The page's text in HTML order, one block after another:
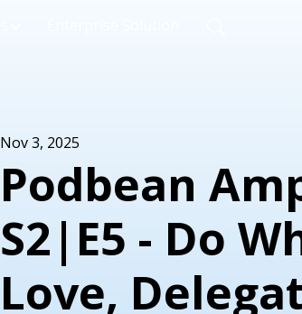
Nov 3, 2025
Podbean
S2|E5 - Do
Love,